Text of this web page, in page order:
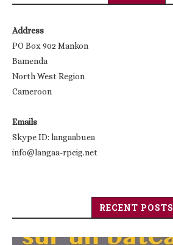
Address
PO Box 902 Mankon
Bamenda
North West Region
Cameroon
Emails
Skype ID: langaabuea
info@langaa-rpcig.net
RECENT POSTS